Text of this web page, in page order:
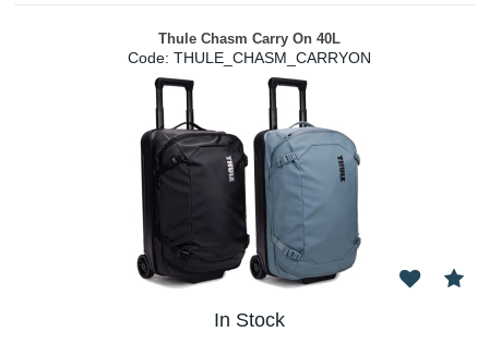
Thule Chasm Carry On 40L
Code: THULE_CHASM_CARRYON
In Stock